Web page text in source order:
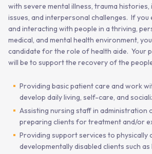
with severe mental illness, trauma histories,
issues, and interpersonal challenges. If you
and interacting with people in a thriving,
medical, and mental health environment,
candidate for the role of health aide. Your
will be to support the recovery of the
Providing basic patient care and work
develop daily living, self-care, and
Assisting nursing staff in administration
preparing clients for treatment and/or
Providing support services to physically
developmentally disabled clients such as